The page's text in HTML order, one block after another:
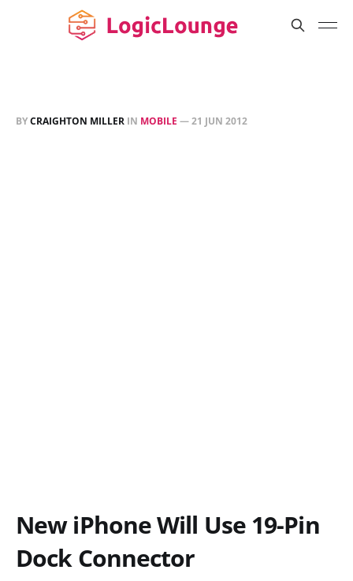
BYCRAIGHTON MILLER IN MOBILE —21 JUN 2012
New iPhone Will Use 19-Pin
Dock Connector